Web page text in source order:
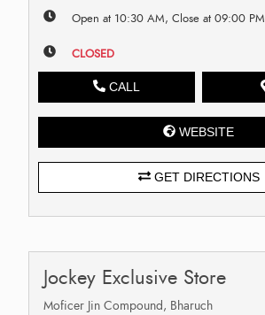
Open at 10:30 AM, Close at 09:00 PM
CLOSED
CALL
WEBSITE
GET DIRECTIONS
Jockey Exclusive Store
Moficer Jin Compound, Bharuch